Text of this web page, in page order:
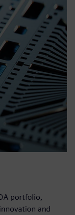
portfolio,
and